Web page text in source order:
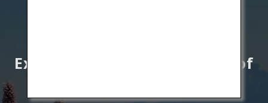
Explore unknown wonders of